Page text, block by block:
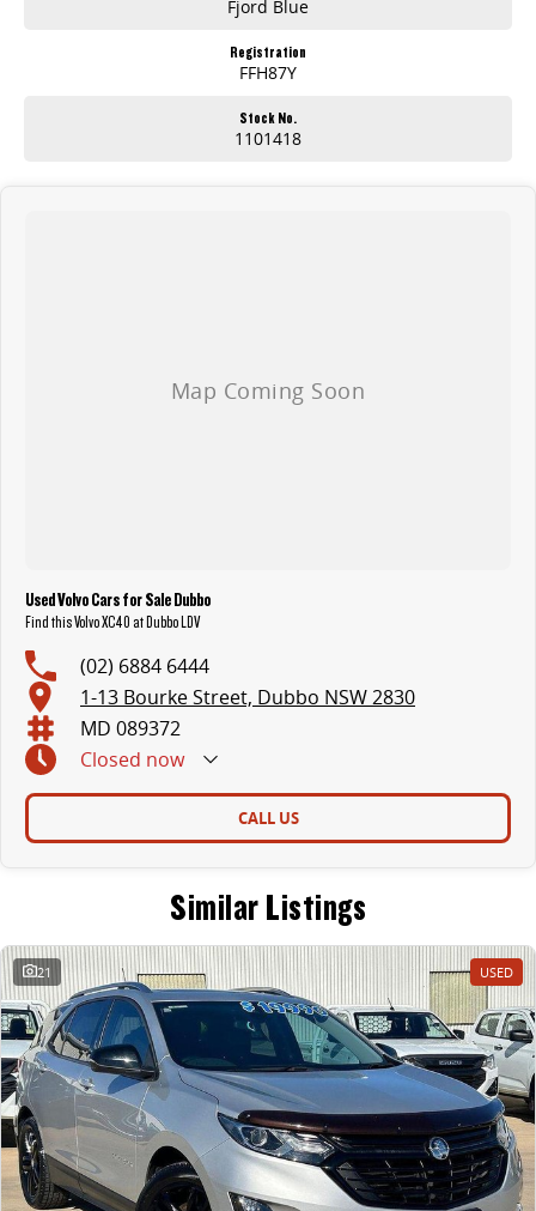
Fjord Blue
Registration
FFH87Y
Stock No.
1101418
Used Volvo Cars for Sale Dubbo
Find this Volvo XC40 at Dubbo LDV
(02) 6884 6444
1-13 Bourke Street, Dubbo NSW 2830
MD 089372
Closed now
CALL US
Similar Listings
21 USED